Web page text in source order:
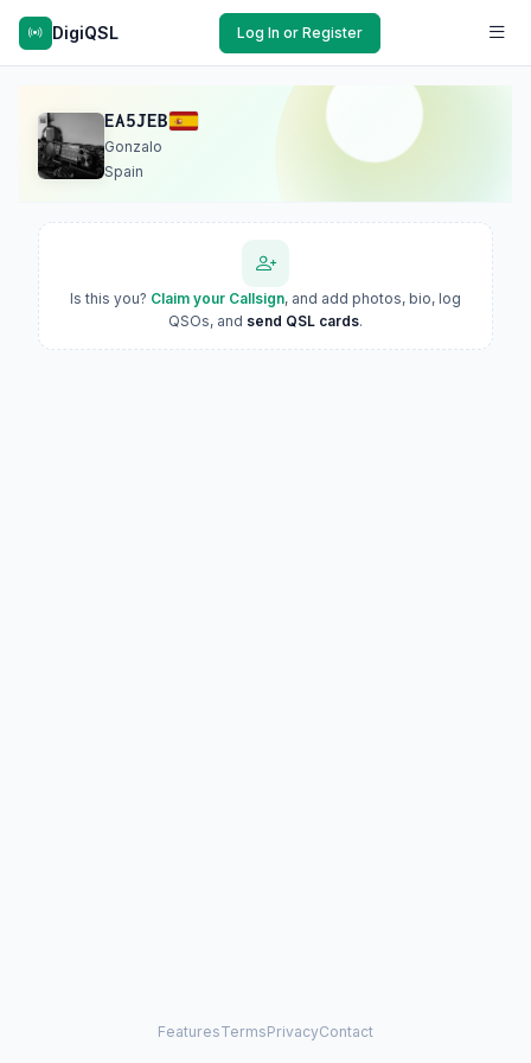
DigiQSL Log In or Register
EA5JEB
Gonzalo
Spain
Is this you? Claim your Callsign, and add photos, bio, log
QSOs, and send QSL cards.
FeaturesTermsPrivacyContact